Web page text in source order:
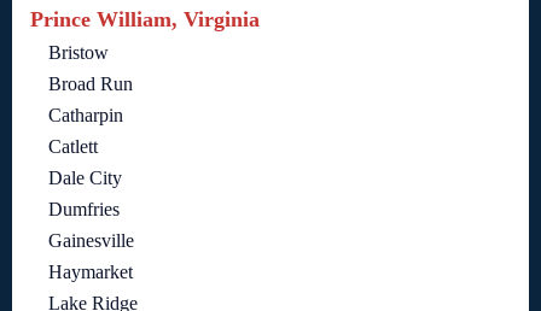
Prince William, Virginia
Bristow
Broad Run
Catharpin
Catlett
Dale City
Dumfries
Gainesville
Haymarket
Lake Ridge